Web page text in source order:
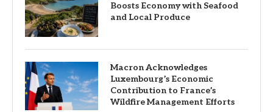
Boosts Economy with Seafood
and Local Produce
Macron Acknowledges
Luxembourg’s Economic
Contribution to France’s
Wildfire Management Efforts